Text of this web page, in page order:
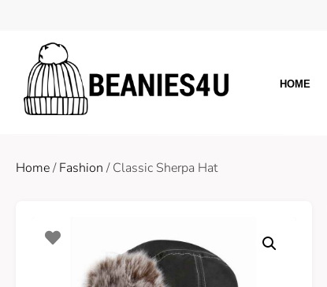
HOME
Home/Fashion/ Classic Sherpa Hat